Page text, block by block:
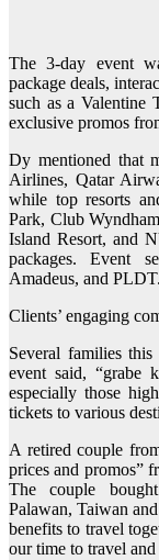
The 3-day event
package deals,
such as a Valentine
exclusive promos
Dy mentioned that
Airlines, Qatar
while top resorts
Park, Club
Island Resort, and
packages. Event
Amadeus, and PLDT.
Clients’ engaging
Several families
event said, “grabe
especially those
tickets to various
A retired couple
prices and promos”
The couple
Palawan, Taiwan
benefits to travel
our time to travel